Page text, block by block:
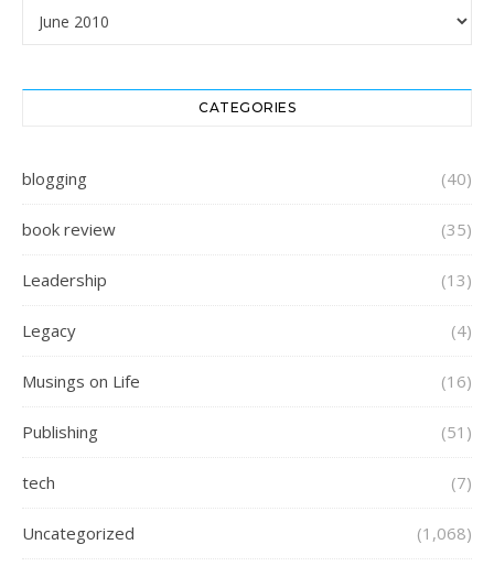
CATEGORIES
blogging (40)
book review (35)
Leadership (13)
Legacy (4)
Musings on Life (16)
Publishing (51)
tech (7)
Uncategorized (1,068)